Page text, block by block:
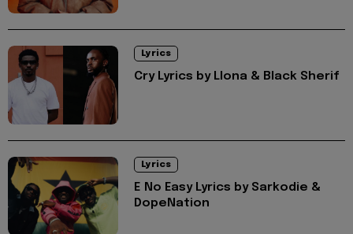
Lyrics
Cry Lyrics by Llona & Black Sherif
Lyrics
E No Easy Lyrics by Sarkodie &
DopeNation